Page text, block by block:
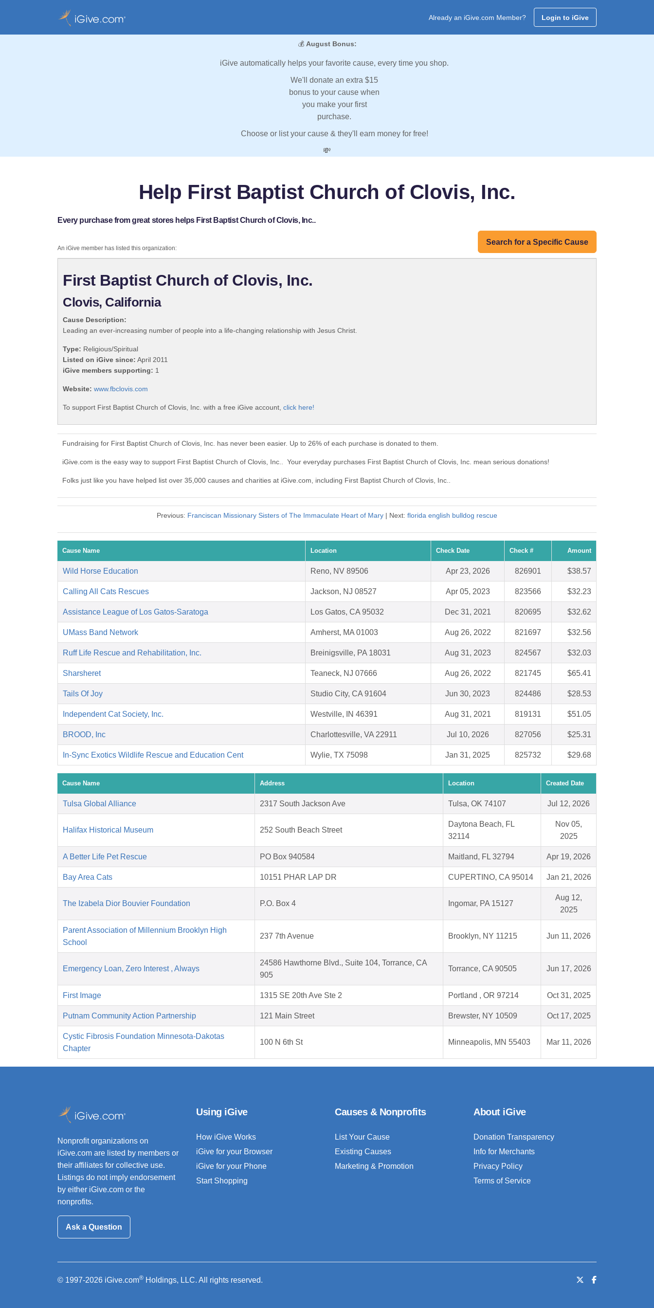
Already an iGive.com Member? Login to iGive
💰 August Bonus:
iGive automatically helps your favorite cause, every time you shop.
We'll donate an extra $15
bonus to your cause when
you make your first
purchase.
Choose or list your cause & they'll earn money for free!
💸
Help First Baptist Church of Clovis, Inc.
Every purchase from great stores helps First Baptist Church of Clovis, Inc..
Search for a Specific Cause
An iGive member has listed this organization:
First Baptist Church of Clovis, Inc.
Clovis, California
Cause Description:
Leading an ever-increasing number of people into a life-changing relationship with Jesus Christ.
Type: Religious/Spiritual
Listed on iGive since: April 2011
iGive members supporting: 1
Website: www.fbclovis.com
To support First Baptist Church of Clovis, Inc. with a free iGive account, click here!
Fundraising for First Baptist Church of Clovis, Inc. has never been easier. Up to 26% of each purchase is donated to them.
iGive.com is the easy way to support First Baptist Church of Clovis, Inc.. Your everyday purchases First Baptist Church of Clovis, Inc. mean serious donations!
Folks just like you have helped list over 35,000 causes and charities at iGive.com, including First Baptist Church of Clovis, Inc..
Previous: Franciscan Missionary Sisters of The Immaculate Heart of Mary | Next: florida english bulldog rescue
Cause Name Location Check Date Check # Amount
Wild Horse Education Reno, NV 89506 Apr 23, 2026 826901 $38.57
Calling All Cats Rescues Jackson, NJ 08527 Apr 05, 2023 823566 $32.23
Assistance League of Los Gatos-Saratoga Los Gatos, CA 95032 Dec 31, 2021 820695 $32.62
UMass Band Network Amherst, MA 01003 Aug 26, 2022 821697 $32.56
Ruff Life Rescue and Rehabilitation, Inc. Breinigsville, PA 18031 Aug 31, 2023 824567 $32.03
Sharsheret Teaneck, NJ 07666 Aug 26, 2022 821745 $65.41
Tails Of Joy Studio City, CA 91604 Jun 30, 2023 824486 $28.53
Independent Cat Society, Inc. Westville, IN 46391 Aug 31, 2021 819131 $51.05
BROOD, Inc Charlottesville, VA 22911 Jul 10, 2026 827056 $25.31
In-Sync Exotics Wildlife Rescue and Education Cent Wylie, TX 75098 Jan 31, 2025 825732 $29.68
Cause Name Address Location Created Date
Tulsa Global Alliance 2317 South Jackson Ave Tulsa, OK 74107 Jul 12, 2026
Halifax Historical Museum 252 South Beach Street
Daytona Beach, FL
32114
Nov 05,
2025
A Better Life Pet Rescue PO Box 940584 Maitland, FL 32794 Apr 19, 2026
Bay Area Cats 10151 PHAR LAP DR CUPERTINO, CA 95014 Jan 21, 2026
The Izabela Dior Bouvier Foundation P.O. Box 4 Ingomar, PA 15127
Aug 12,
2025
Parent Association of Millennium Brooklyn High
School
237 7th Avenue Brooklyn, NY 11215 Jun 11, 2026
Emergency Loan, Zero Interest , Always
24586 Hawthorne Blvd., Suite 104, Torrance, CA
905
Torrance, CA 90505 Jun 17, 2026
First Image 1315 SE 20th Ave Ste 2 Portland , OR 97214 Oct 31, 2025
Putnam Community Action Partnership 121 Main Street Brewster, NY 10509 Oct 17, 2025
Cystic Fibrosis Foundation Minnesota-Dakotas
Chapter
100 N 6th St Minneapolis, MN 55403 Mar 11, 2026
Nonprofit organizations on
iGive.com are listed by members or
their affiliates for collective use.
Listings do not imply endorsement
by either iGive.com or the
nonprofits.
Ask a Question
Using iGive
How iGive Works
iGive for your Browser
iGive for your Phone
Start Shopping
Causes & Nonprofits
List Your Cause
Existing Causes
Marketing & Promotion
About iGive
Donation Transparency
Info for Merchants
Privacy Policy
Terms of Service
© 1997-2026 iGive.com® Holdings, LLC. All rights reserved.